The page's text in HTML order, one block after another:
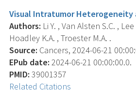
Visual Intratumor Heterogeneity
Authors: Li Y. , Van Alsten S.C. ,
Hoadley K.A. , Troester M.A. .
Source: Cancers, 2024-06-21
EPub date: 2024-06-21 00:00:00.0.
PMID: 39001357
Related Citations